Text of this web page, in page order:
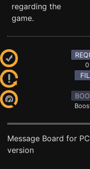
regarding the
game.
Message Board for PC
version